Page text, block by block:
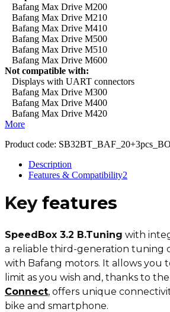
Bafang Max Drive M200
Bafang Max Drive M210
Bafang Max Drive M410
Bafang Max Drive M500
Bafang Max Drive M510
Bafang Max Drive M600
Not compatible with:
Displays with UART connectors
Bafang Max Drive M300
Bafang Max Drive M400
Bafang Max Drive M420
More
Product code:
Description
Features & Compatibility2
Key features
SpeedBox 3.2 B.Tuning with
a reliable third-generation tuning
with Bafang motors. It allows you
limit as you wish and, thanks to the
Connect, offers unique
bike and smartphone.